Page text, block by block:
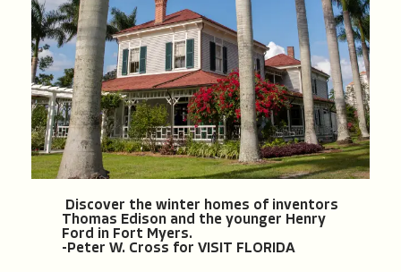
Discover the winter homes of inventors
Thomas Edison and the younger Henry
Ford in Fort Myers.
-Peter W. Cross for VISIT FLORIDA